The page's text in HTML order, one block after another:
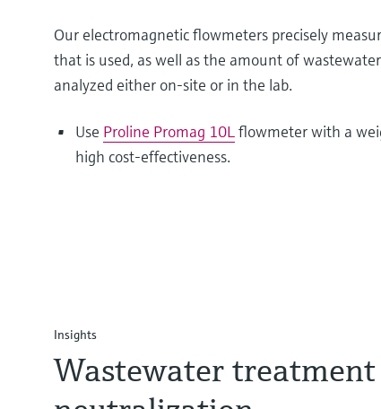
Our electromagnetic flowmeters precisely
that is used, as well as the amount of
analyzed either on-site or in the lab.
Use Proline Promag 10Lflowmeter with a
high cost-effectiveness.
Insights
Wastewater